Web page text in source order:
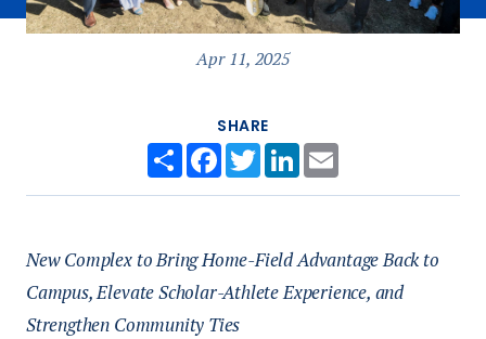
Apr 11, 2025
SHARE
ShareFacebook
TwitterLinkedIn
New Complex to Bring Home-Field Advantage Back to
Campus, Elevate Scholar-Athlete Experience, and
Strengthen Community Ties